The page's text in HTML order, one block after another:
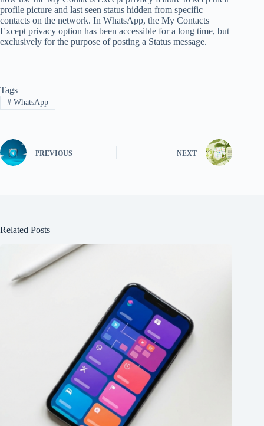
profile picture and last seen status hidden from specific
contacts on the network. In WhatsApp, the My Contacts
Except privacy option has been accessible for a long time, but
exclusively for the purpose of posting a Status message.
Tags
#WhatsApp
PREVIOUS NEXT
Related Posts